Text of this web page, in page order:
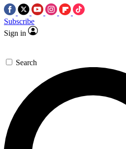
Subscribe
Sign in
Search